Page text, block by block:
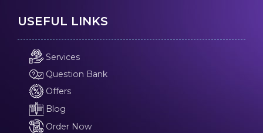
USEFUL LINKS
Services
Question Bank
Offers
Blog
Order Now